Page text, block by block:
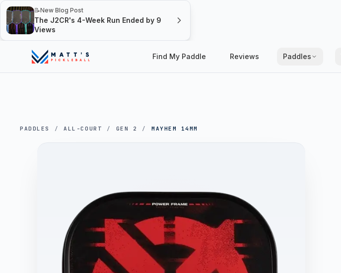
📝New Blog Post
The J2CR's 4-Week Run Ended by 9
Views
Find My Paddle Reviews Paddles
PADDLES / ALL-COURT / GEN 2 / MAYHEM 14MM